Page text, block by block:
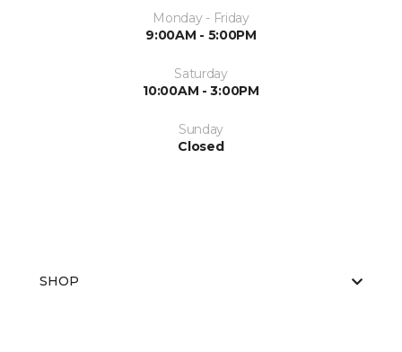
Monday - Friday
9:00AM - 5:00PM
Saturday
10:00AM - 3:00PM
Sunday
Closed
SHOP